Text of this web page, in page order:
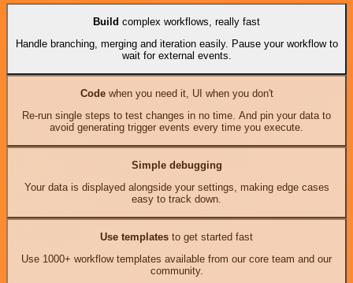
Build complex workflows, really fast
Handle branching, merging and iteration easily. Pause your workflow to
wait for external events.
Codewhen you need it, UI when you don't
Re-run single steps to test changes in no time. And pin your data to
avoid generating trigger events every time you execute.
Simple debugging
Your data is displayed alongside your settings, making edge cases
easy to track down.
Use templates to get started fast
Use 1000+ workflow templates available from our core team and our
community.